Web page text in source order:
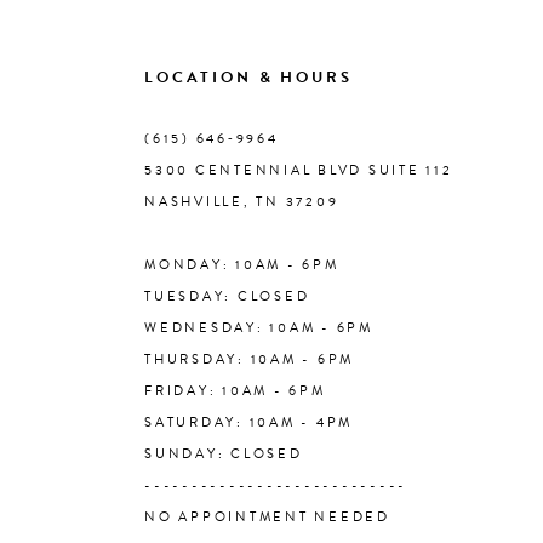
LOCATION & HOURS
(615) 646‑9964
5300 CENTENNIAL BLVD SUITE 112
NASHVILLE, TN 37209
MONDAY: 10AM - 6PM
TUESDAY: CLOSED
WEDNESDAY: 10AM - 6PM
THURSDAY: 10AM - 6PM
FRIDAY: 10AM - 6PM
SATURDAY: 10AM - 4PM
SUNDAY: CLOSED
----------------------------
NO APPOINTMENT NEEDED